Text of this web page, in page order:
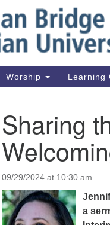
Worship Learning
Sharing
09/29/2024 at 10:30 am
a